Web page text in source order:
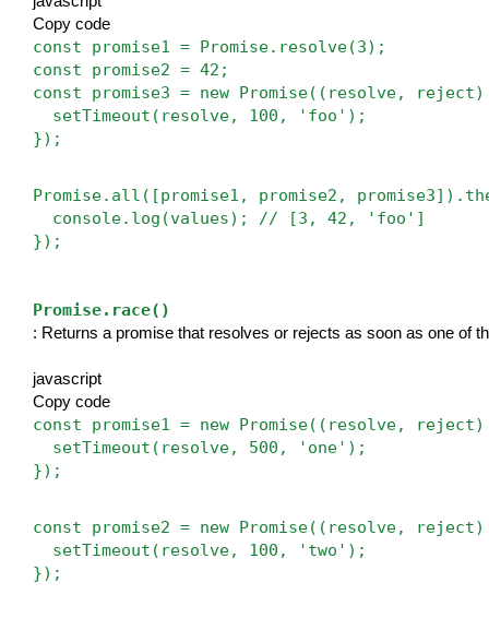
Copy code
const promise1 = Promise.resolve(3);
const promise2 = 42;
const promise3 = new Promise((resolve,
setTimeout(resolve, 100, 'foo');
});
Promise.all([promise1, promise2,
console.log(values); // [3, 42, 'foo']
});
Promise.race()
: Returns a promise that resolves or rejects as soon as one of
javascript
Copy code
const promise1 = new Promise((resolve,
setTimeout(resolve, 500, 'one');
});
const promise2 = new Promise((resolve,
setTimeout(resolve, 100, 'two');
});